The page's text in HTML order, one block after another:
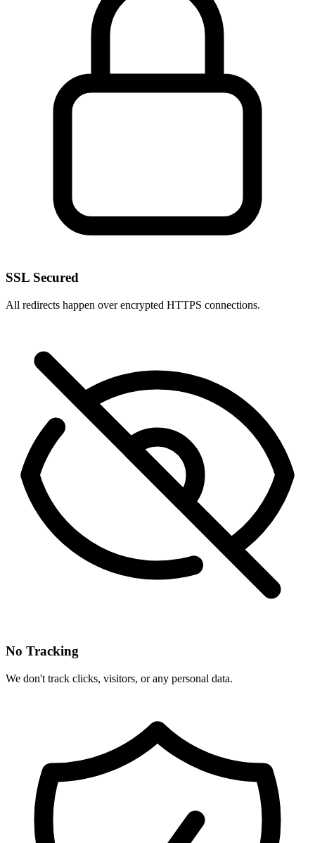
SSL Secured
All redirects happen over encrypted HTTPS connections.
No Tracking
We don't track clicks, visitors, or any personal data.